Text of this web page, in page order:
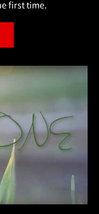
first time.